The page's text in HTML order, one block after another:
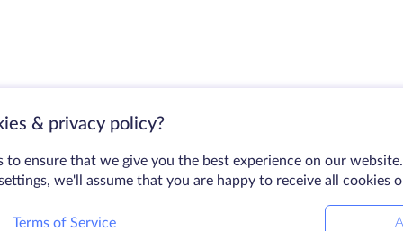
& privacy policy?
to ensure that we give you the best experience on our
we'll assume that you are happy to receive all cookies
Terms of Service